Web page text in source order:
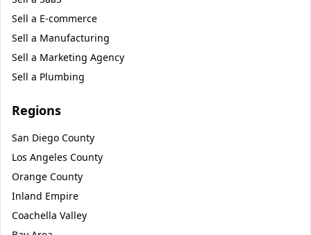
Sell a E-commerce
Sell a Manufacturing
Sell a Marketing Agency
Sell a Plumbing
Regions
San Diego County
Los Angeles County
Orange County
Inland Empire
Coachella Valley